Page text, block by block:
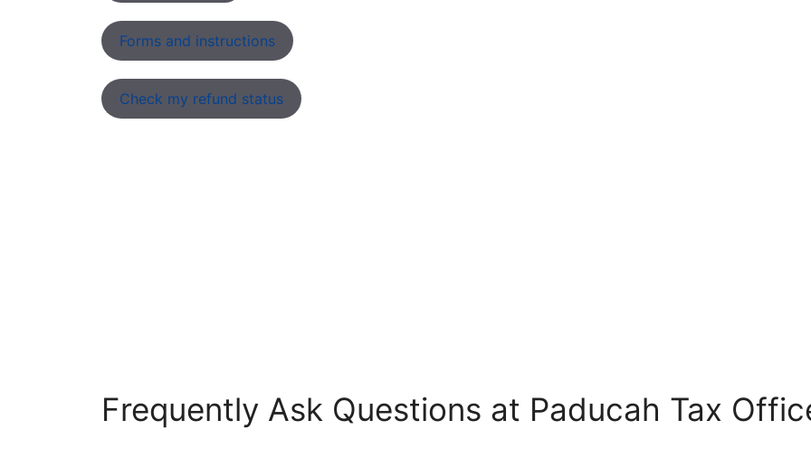
Forms and instructions
Check my refund status
Frequently Ask Questions at Paducah Tax